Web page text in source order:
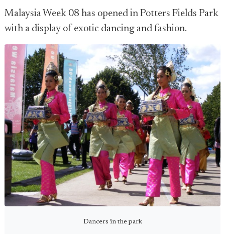
Malaysia Week 08 has opened in Potters Fields Park
with a display of exotic dancing and fashion.
Dancers in the park